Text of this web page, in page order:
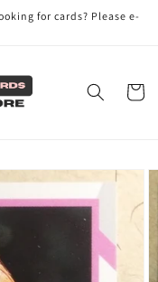
for cards? Please e-
Cart